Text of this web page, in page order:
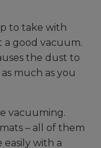
to take with
a good vacuum.
the dust to
much as you
vacuuming.
– all of them
with a